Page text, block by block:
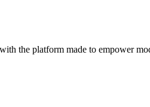
the platform made to empower